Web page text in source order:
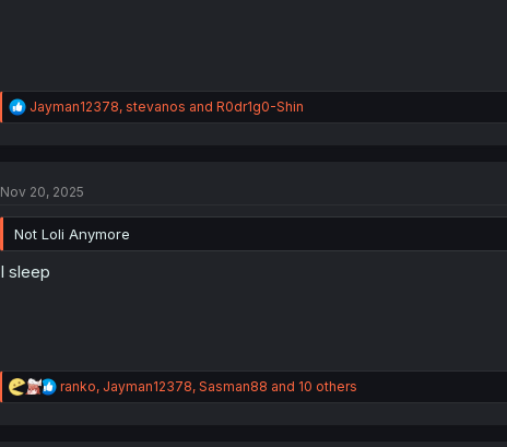
R
e
i
n
Jayman12378, stevanos and R0dr1g0-Shin
Nov 20, 2025
Not Loli Anymore
I sleep
R
e
ranko, Jayman12378, Sasman88 and 10 others